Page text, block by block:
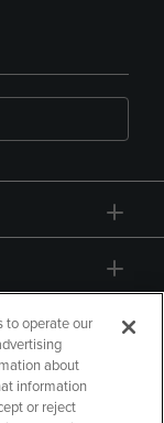
to operate our
about
information
or reject